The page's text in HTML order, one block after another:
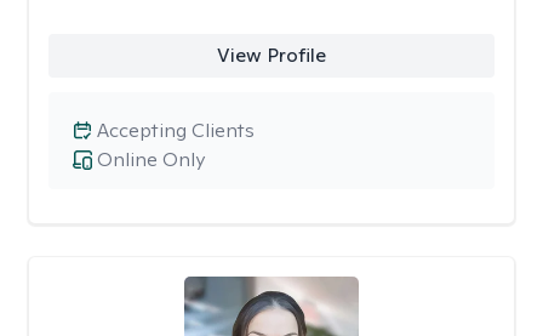
View Profile
Online Only
Accepting Clients